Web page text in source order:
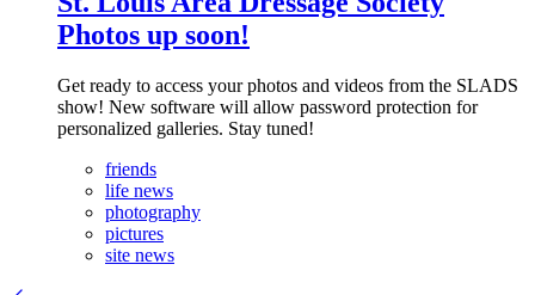
Photos up soon!
Get ready to access your photos and videos from the SLADS
show! New software will allow password protection for
personalized galleries. Stay tuned!
friends
life news
photography
pictures
site news